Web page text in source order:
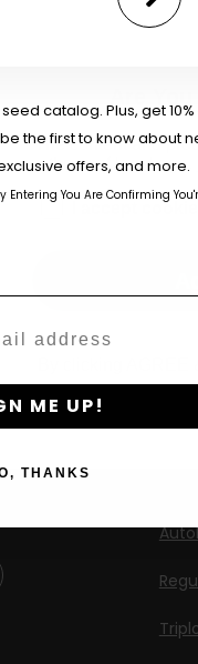
Shop
Are
The content and
those of legal age.
age_gapI accept
By clicking
catalog. Plus, get
the first to know about
offers, and more.
Entering You Are Confirming
ME UP!
THANKS